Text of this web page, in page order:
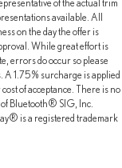
of the actual trim
available. All
on the day the offer is
While great effort is
errors do occur so please
1.75% surcharge is applied
of acceptance. There is no
Bluetooth® SIG, Inc.
is a registered trademark